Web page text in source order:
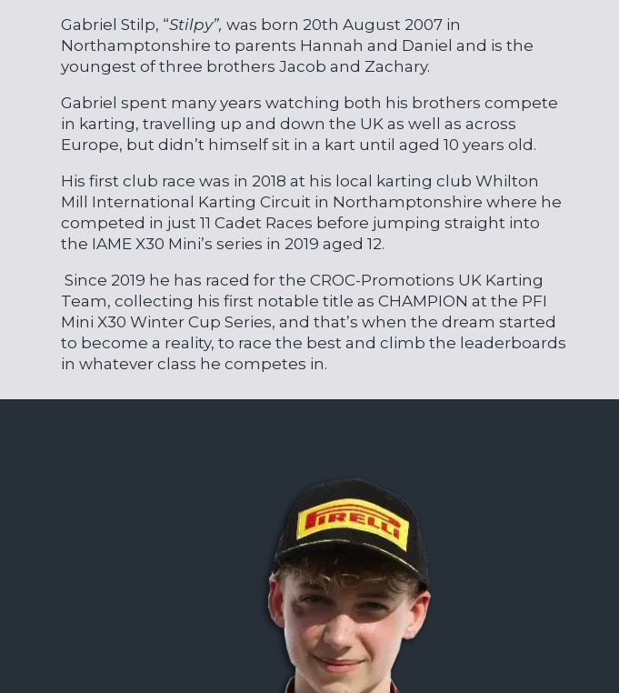
Gabriel Stilp, “Stilpy”, was born 20th August 2007 in
Northamptonshire to parents Hannah and Daniel and is the
youngest of three brothers Jacob and Zachary.
Gabriel spent many years watching both his brothers compete
in karting, travelling up and down the UK as well as across
Europe, but didn’t himself sit in a kart until aged 10 years old.
His first club race was in 2018 at his local karting club Whilton
Mill International Karting Circuit in Northamptonshire where he
competed in just 11 Cadet Races before jumping straight into
the IAME X30 Mini’s series in 2019 aged 12.
Since 2019 he has raced for the CROC-Promotions UK Karting
Team, collecting his first notable title as CHAMPION at the PFI
Mini X30 Winter Cup Series, and that’s when the dream started
to become a reality, to race the best and climb the leaderboards
in whatever class he competes in.